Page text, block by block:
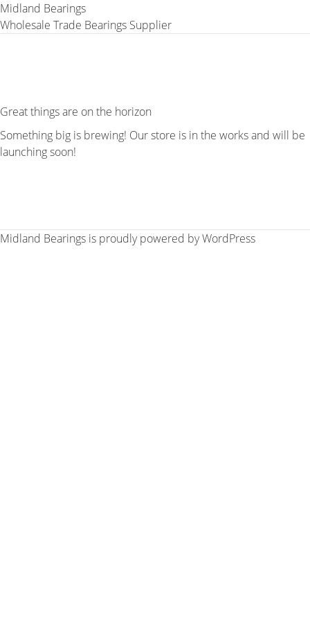
Midland Bearings
Wholesale Trade Bearings Supplier
Great things are on the horizon
Something big is brewing! Our store is in the works and will be
launching soon!
Midland Bearings is proudly powered byWordPress